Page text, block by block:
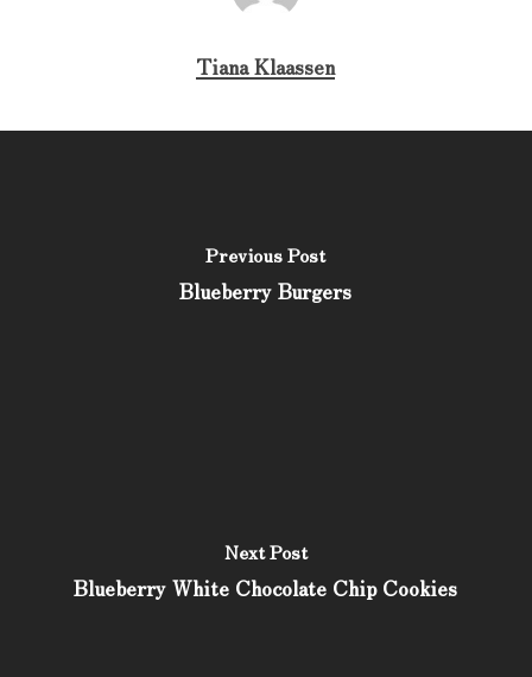
Tiana Klaassen
Previous Post
Blueberry Burgers
Next Post
Blueberry White Chocolate Chip Cookies